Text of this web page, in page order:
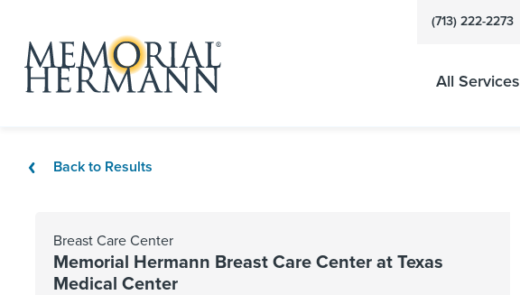
(713) 222-2273
All Services
Back to Results
Breast Care Center
Memorial Hermann Breast Care Center at Texas
Medical Center